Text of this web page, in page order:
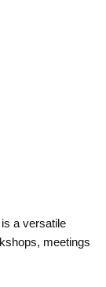
a versatile
meetings